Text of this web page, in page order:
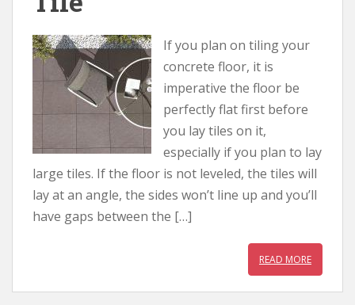
If you plan on tiling your
concrete floor, it is
imperative the floor be
perfectly flat first before
you lay tiles on it,
especially if you plan to lay
large tiles. If the floor is not leveled, the tiles will
lay at an angle, the sides won’t line up and you’ll
have gaps between the […]
READ MORE